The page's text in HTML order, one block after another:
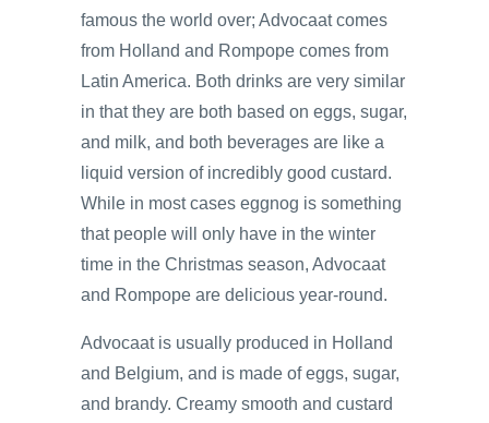
famous the world over; Advocaat comes
from Holland and Rompope comes from
Latin America. Both drinks are very similar
in that they are both based on eggs, sugar,
and milk, and both beverages are like a
liquid version of incredibly good custard.
While in most cases eggnog is something
that people will only have in the winter
time in the Christmas season, Advocaat
and Rompope are delicious year-round.
Advocaat is usually produced in Holland
and Belgium, and is made of eggs, sugar,
and brandy. Creamy smooth and custard